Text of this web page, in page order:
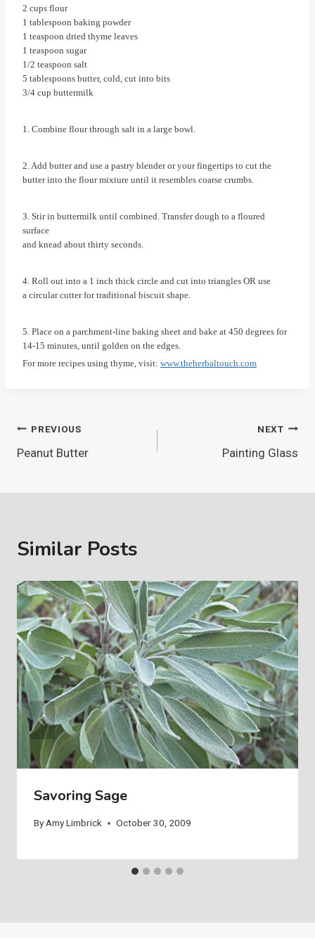
2 cups flour
1 tablespoon baking powder
1 teaspoon dried thyme leaves
1 teaspoon sugar
1/2 teaspoon salt
5 tablespoons butter, cold, cut into bits
3/4 cup buttermilk
1. Combine flour through salt in a large bowl.
2. Add butter and use a pastry blender or your fingertips to cut the
butter into the flour mixture until it resembles coarse crumbs.
3. Stir in buttermilk until combined. Transfer dough to a floured
surface
and knead about thirty seconds.
4. Roll out into a 1 inch thick circle and cut into triangles OR use
a circular cutter for traditional biscuit shape.
5. Place on a parchment-line baking sheet and bake at 450 degrees for
14-15 minutes, until golden on the edges.
For more recipes using thyme, visit: www.theherbaltouch.com
Post
navigation
PREVIOUS
Peanut Butter
NEXT
Painting Glass
Similar Posts
Savoring Sage
ByAmy Limbrick October 30, 2009